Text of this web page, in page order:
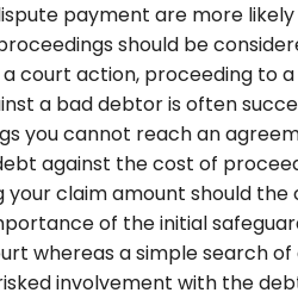
payment are more
should be
court action, proceeding to
a bad debtor is often
you cannot reach an
against the cost of
your claim amount should
of the initial
whereas a simple search
involvement with the